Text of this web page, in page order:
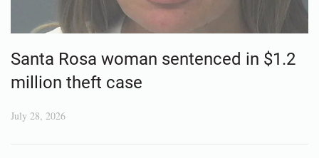
Santa Rosa woman sentenced in $1.2
million theft case
July 28, 2026